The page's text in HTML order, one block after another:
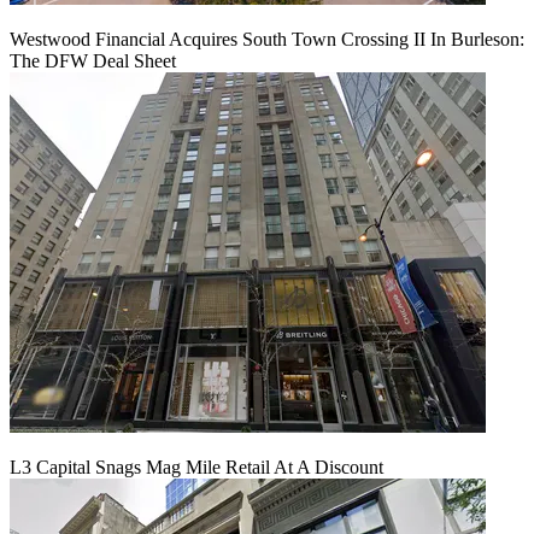
Westwood Financial Acquires South Town Crossing II In Burleson:
The DFW Deal Sheet
L3 Capital Snags Mag Mile Retail At A Discount